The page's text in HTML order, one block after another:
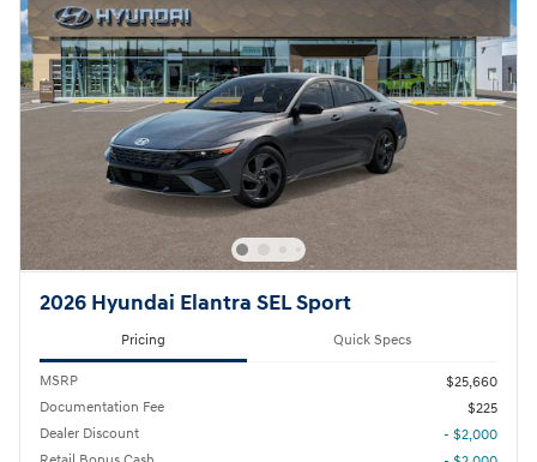
2026 Hyundai Elantra SEL Sport
Pricing Quick Specs
MSRP
$25,660
Documentation Fee
$225
Dealer Discount
- $2,000